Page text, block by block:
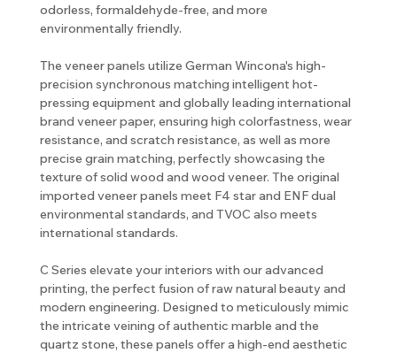
odorless, formaldehyde-free, and more
environmentally friendly.
The veneer panels utilize German Wincona's high-
precision synchronous matching intelligent hot-
pressing equipment and globally leading international
brand veneer paper, ensuring high colorfastness, wear
resistance, and scratch resistance, as well as more
precise grain matching, perfectly showcasing the
texture of solid wood and wood veneer. The original
imported veneer panels meet F4 star and ENF dual
environmental standards, and TVOC also meets
international standards.
C Series elevate your interiors with our advanced
printing, the perfect fusion of raw natural beauty and
modern engineering. Designed to meticulously mimic
the intricate veining of authentic marble and the
quartz stone, these panels offer a high-end aesthetic